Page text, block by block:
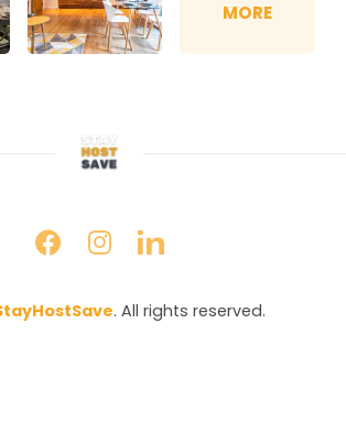
MORE
. All rights reserved.